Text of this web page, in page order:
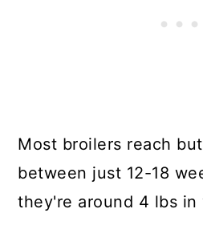
Most broilers reach
between just 12-18
they're around 4 lbs in